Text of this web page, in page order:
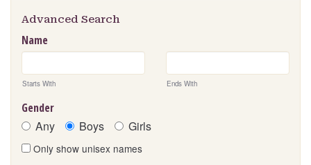
r
h
Advanced Search
Name
Starts With Ends With
Gender
Any Boys Girls
Only show unisex names